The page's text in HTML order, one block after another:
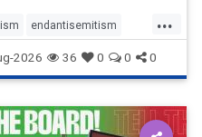
outside a hospital in
offered
...
endantisemitism
endterrorism
hatecrimes humanrights
oct7 proIsrael
2026 36 0 0 0